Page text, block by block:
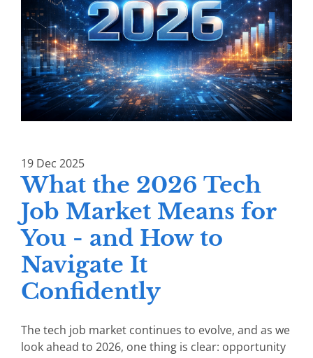
19 Dec 2025
What the 2026 Tech
Job Market Means for
You - and How to
Navigate It
Confidently
The tech job market continues to evolve, and as we
look ahead to 2026, one thing is clear: opportunity